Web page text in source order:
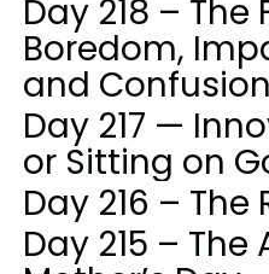
Day 218 – The
Boredom,
and Confusion
Day 217 —
or Sitting on
Day 216 –
Day 215 –